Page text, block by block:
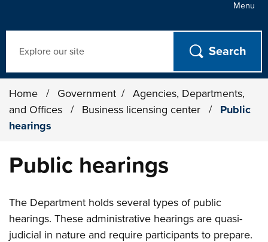
Menu
Home / Government /
Agencies, Departments,
and Offices
/ Business licensing center /
Public
hearings
Public hearings
The Department holds several types of public
hearings. These administrative hearings are quasi-
judicial in nature and require participants to prepare.